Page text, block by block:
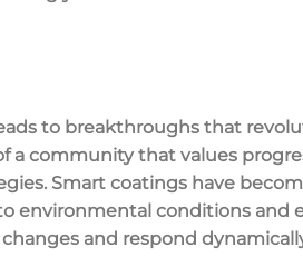
to breakthroughs that
a community that values
Smart coatings have
environmental conditions and
and respond